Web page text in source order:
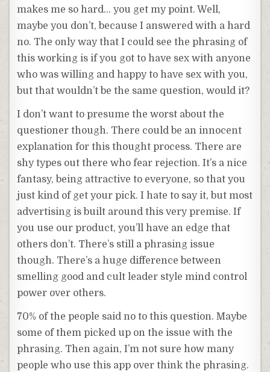
makes me so hard… you get my point. Well,
maybe you don’t, because I answered with a hard
no. The only way that I could see the phrasing of
this working is if you got to have sex with anyone
who was willing and happy to have sex with you,
but that wouldn’t be the same question, would it?
I don’t want to presume the worst about the
questioner though. There could be an innocent
explanation for this thought process. There are
shy types out there who fear rejection. It’s a nice
fantasy, being attractive to everyone, so that you
just kind of get your pick. I hate to say it, but most
advertising is built around this very premise. If
you use our product, you’ll have an edge that
others don’t. There’s still a phrasing issue
though. There’s a huge difference between
smelling good and cult leader style mind control
power over others.
70% of the people said no to this question. Maybe
some of them picked up on the issue with the
phrasing. Then again, I’m not sure how many
people who use this app over think the phrasing.